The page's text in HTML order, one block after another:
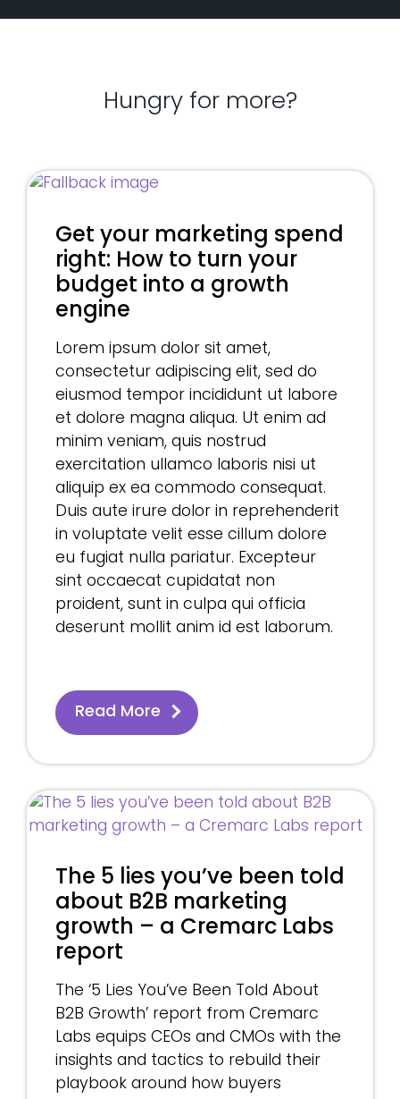
Hungry for more?
Get your marketing spend
right: How to turn your
budget into a growth
engine
Lorem ipsum dolor sit amet,
consectetur adipiscing elit, sed do
eiusmod tempor incididunt ut labore
et dolore magna aliqua. Ut enim ad
minim veniam, quis nostrud
exercitation ullamco laboris nisi ut
aliquip ex ea commodo consequat.
Duis aute irure dolor in reprehenderit
in voluptate velit esse cillum dolore
eu fugiat nulla pariatur. Excepteur
sint occaecat cupidatat non
proident, sunt in culpa qui officia
deserunt mollit anim id est laborum.
Read More
The 5 lies you’ve been told
about B2B marketing
growth – a Cremarc Labs
report
The ‘5 Lies You’ve Been Told About
B2B Growth’ report from Cremarc
Labs equips CEOs and CMOs with the
insights and tactics to rebuild their
playbook around how buyers